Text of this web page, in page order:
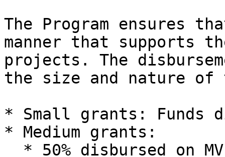
The Program ensures
manner that supports
projects. The
the size and nature of
* Small grants: Funds
* Medium grants: